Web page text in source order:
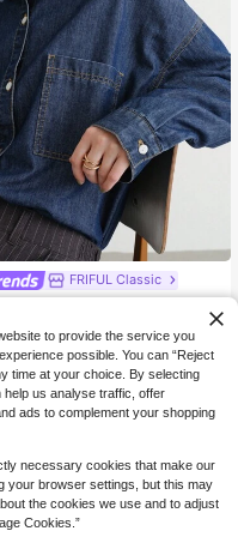
FRIFUL Classic
Women's Medium Wash Loo
Casual Versatile Denim Top Long
to provide the service you
possible. You can “Reject
time at your choice. By selecting
help us analyse traffic, offer
ads to complement your shopping
necessary cookies that make our
your browser settings, but this may
the cookies we use and to adjust
Cookies.”